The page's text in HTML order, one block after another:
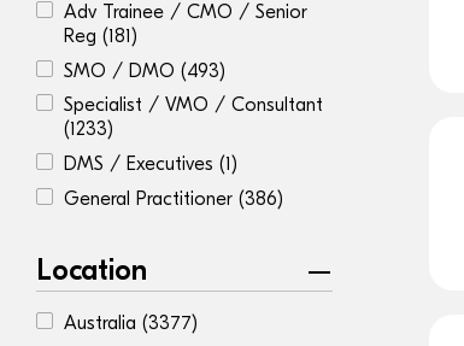
Adv Trainee / CMO / Senior
Reg (181)
SMO / DMO (493)
Specialist / VMO / Consultant
(1233)
DMS / Executives (1)
General Practitioner (386)
Location
Australia (3377)